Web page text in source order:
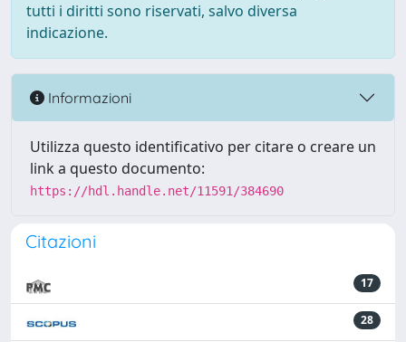
tutti i diritti sono riservati, salvo diversa
indicazione.
Informazioni
Utilizza questo identificativo per citare o creare un
link a questo documento:
https://hdl.handle.net/11591/384690
Citazioni
17
28